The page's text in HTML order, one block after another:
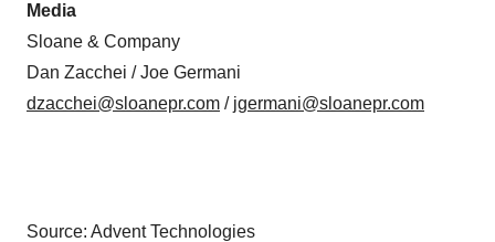
Media
Sloane & Company
Dan Zacchei / Joe Germani
dzacchei@sloanepr.com / jgermani@sloanepr.com
Source: Advent Technologies